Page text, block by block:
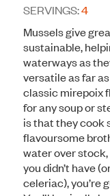
SERVINGS:4
Mussels give
sustainable,
waterways as
versatile as far
classic mirepoix
for any soup or
is that they cook
flavoursome
water over
you didn’t have
celeriac), you’re